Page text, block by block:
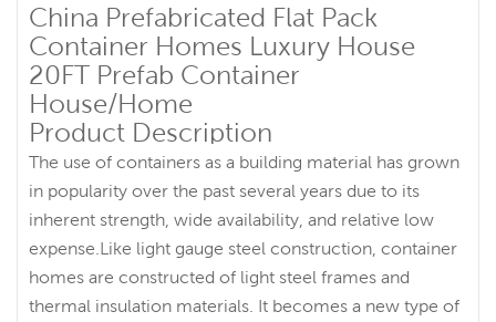
China Prefabricated Flat Pack
Container Homes Luxury House
20FT Prefab Container
House/Home
Product Description
The use of containers as a building material has grown
in popularity over the past several years due to its
inherent strength, wide availability, and relative low
expense.Like light gauge steel construction, container
homes are constructed of light steel frames and
thermal insulation materials. It becomes a new type of